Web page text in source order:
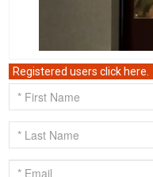
Registered users click here.